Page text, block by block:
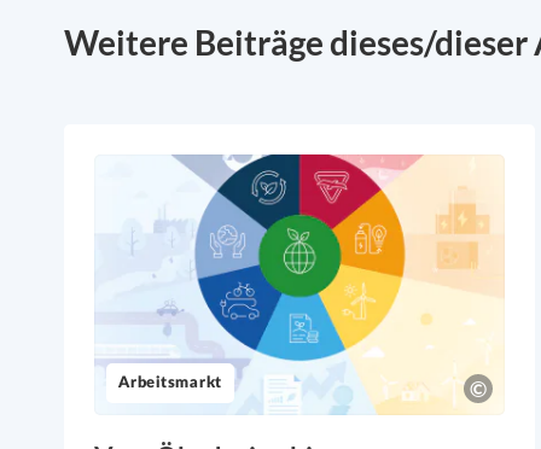
Weitere Beiträge dieses/
Arbeitsmarkt